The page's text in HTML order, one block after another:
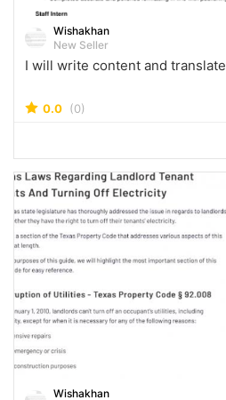
Wishakhan
New Seller
I will write content and translate
0.0 (0)
Wishakhan